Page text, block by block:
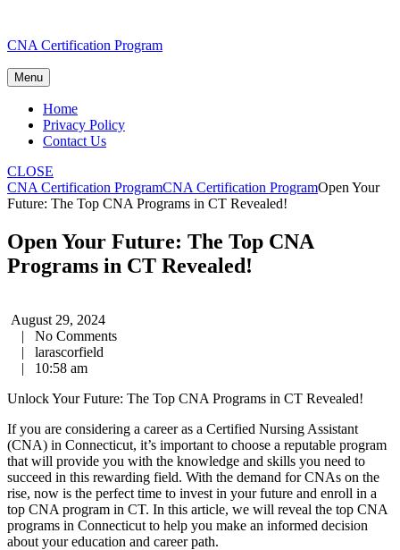
to
CNA Certification Program
Menu
Home
Privacy Policy
Contact Us
CLOSE
CNA Certification ProgramCNA Certification ProgramOpen Your
Future: The Top CNA Programs in CT Revealed!
Open Your Future: The Top CNA
Programs in CT Revealed!
August 29, 2024
|
No Comments
|
larascorfield
|
10:58 am
Unlock⁣ Your⁢ Future: The Top CNA Programs in CT Revealed!
If you are considering a career as a​ Certified Nursing Assistant
(CNA) in Connecticut, it’s‍ important ​to choose a reputable‌ program
that⁣ will provide ⁤you with ‍the knowledge and skills you need to
succeed in⁢ this rewarding field. With the demand for CNAs on the
rise, now is the perfect time to invest in your⁣ future and enroll in a
top CNA program ​in CT. In⁢ this article,⁣ we will reveal ‌the ⁤top CNA
programs in Connecticut to help you make an ⁢informed decision
about your education and career⁢ path.